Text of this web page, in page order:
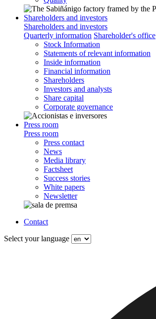
Shareholders and investors
Shareholders and investors
Quarterly information Shareholder's office
Stock Information
Statements of relevant information
Inside information
Financial information
Shareholders
Investors and analysts
Share capital
Corporate governance
Press room
Press room
Press contact
News
Media library
Factsheet
Success stories
White papers
Newsletter
Contact
Select your language